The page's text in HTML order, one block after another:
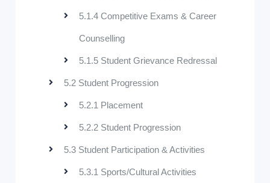
5.1.4 Competitive Exams & Career
Counselling
5.1.5 Student Grievance Redressal
5.2 Student Progression
5.2.1 Placement
5.2.2 Student Progression
5.3 Student Participation & Activities
5.3.1 Sports/Cultural Activities